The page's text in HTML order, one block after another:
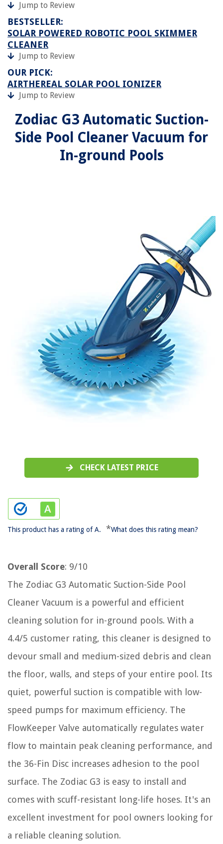
Jump to Review
BESTSELLER:
SOLAR POWERED ROBOTIC POOL SKIMMER
CLEANER
Jump to Review
OUR PICK:
AIRTHEREAL SOLAR POOL IONIZER
Jump to Review
Zodiac G3 Automatic Suction-
Side Pool Cleaner Vacuum for
In-ground Pools
CHECK LATEST PRICE
This product has a rating of A. *What does this rating mean?
Overall Score: 9/10
The Zodiac G3 Automatic Suction-Side Pool
Cleaner Vacuum is a powerful and efficient
cleaning solution for in-ground pools. With a
4.4/5 customer rating, this cleaner is designed to
devour small and medium-sized debris and clean
the floor, walls, and steps of your entire pool. Its
quiet, powerful suction is compatible with low-
speed pumps for maximum efficiency. The
FlowKeeper Valve automatically regulates water
flow to maintain peak cleaning performance, and
the 36-Fin Disc increases adhesion to the pool
surface. The Zodiac G3 is easy to install and
comes with scuff-resistant long-life hoses. It's an
excellent investment for pool owners looking for
a reliable cleaning solution.